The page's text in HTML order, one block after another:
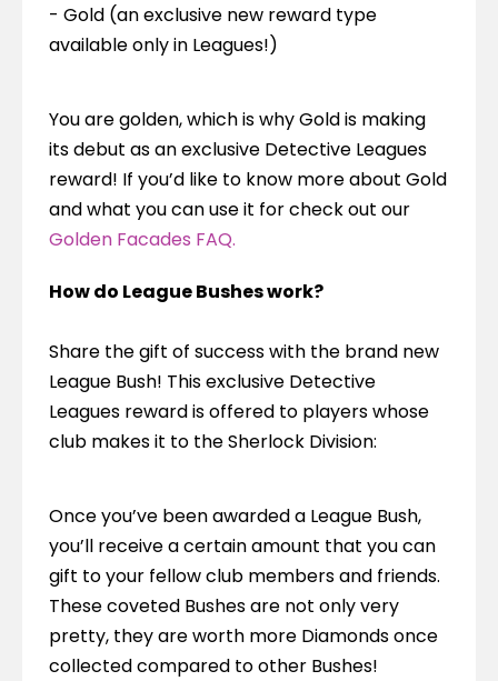
- Gold (an exclusive new reward type
available only in Leagues!)
You are golden, which is why Gold is making
its debut as an exclusive Detective Leagues
reward! If you’d like to know more about Gold
Golden Facades FAQ.
How do League Bushes work?
Share the gift of success with the brand new
League Bush! This exclusive Detective
Leagues reward is offered to players whose
club makes it to the Sherlock Division:
Once you’ve been awarded a League Bush,
you’ll receive a certain amount that you can
gift to your fellow club members and friends.
These coveted Bushes are not only very
pretty, they are worth more Diamonds once
collected compared to other Bushes!